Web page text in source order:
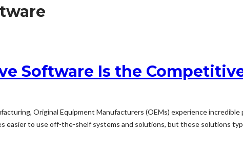
Software Is the
Original Equipment Manufacturers (OEMs) experience
easier to use off-the-shelf systems and solutions, but these solutions